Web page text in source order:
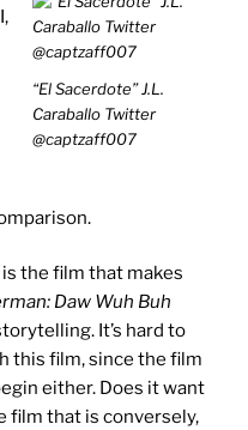
“El Sacerdote” J.L.
Caraballo Twitter
@captzaff007
is the film that makes
Daw Wuh Buh
It’s hard to
this film, since the film
either. Does it want
film that is conversely,